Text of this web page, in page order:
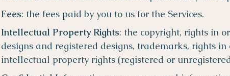
Fees: the fees paid by you to us for the Services.
Intellectual Property Rights: the copyright, rights in
designs and registered designs, trademarks, rights
intellectual property rights (registered or